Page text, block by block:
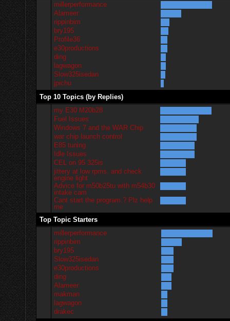
millerperformance
Alameer
rippinbim
bry195
Profile36
e30productions
ding
lagwagon
Slow325isedan
jpichu
Top 10 Topics (by Replies)
my E30 M20b28
Fuel Issues
Windows 7 and the WAR Chip
war chip launch control
E85 tuning
Idle Issues
CEL on 95 325is
jittery at low rpms. and check
engine light
Advice for m50b25tu with m54b30
intake cam
Cant start the program.? Plz help
me
Top Topic Starters
millerperformance
rippinbim
bry195
Slow325isedan
e30productions
ding
Alameer
makman
lagwagon
drakec